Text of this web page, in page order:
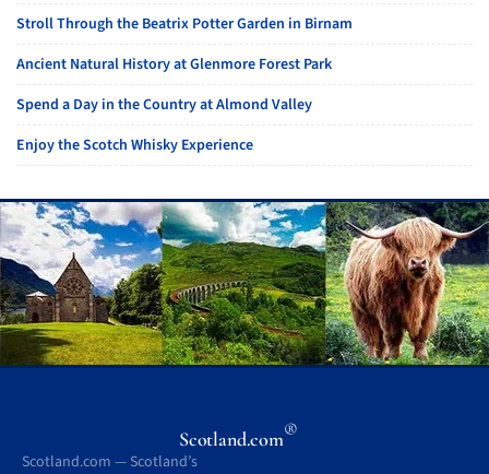
Stroll Through the Beatrix Potter Garden in Birnam
Ancient Natural History at Glenmore Forest Park
Spend a Day in the Country at Almond Valley
Enjoy the Scotch Whisky Experience
Scotland.com®
Scotland.com — Scotland’s